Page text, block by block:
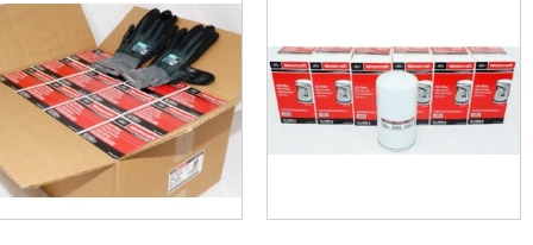
Filter
Ford
Diesel
w/
quantity